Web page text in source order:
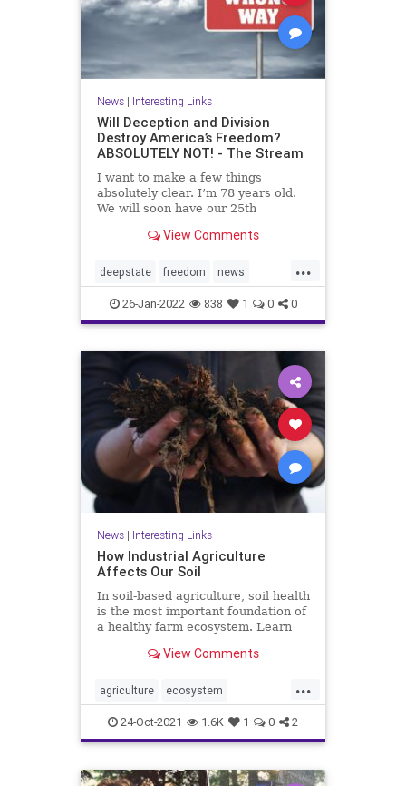
News| Interesting Links
Will Deception and Division
Destroy America’s Freedom?
ABSOLUTELY NOT! - The Stream
I want to make a few things
absolutely clear. I’m 78 years old.
We will soon have our 25th
great. We love our three children,
grandchildren. I love you, your
family,...
View Comments
...
deepstate freedom news
prayforAmerica
26-Jan-2022 838 1 0 0
News| Interesting Links
How Industrial Agriculture
Affects Our Soil
In soil-based agriculture, soil health
is the most important foundation of
a healthy farm ecosystem. Learn
View Comments
...
agriculture ecosystem
environment farming food
health soilhealth
24-Oct-2021 1.6K 1 0 2